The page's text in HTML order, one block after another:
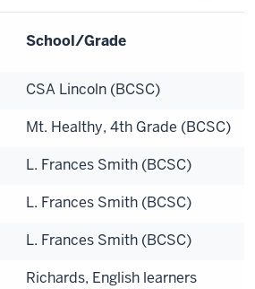
School/Grade
CSA Lincoln (BCSC)
Mt. Healthy, 4th Grade (BCSC)
L. Frances Smith (BCSC)
L. Frances Smith (BCSC)
L. Frances Smith (BCSC)
Richards, English learners